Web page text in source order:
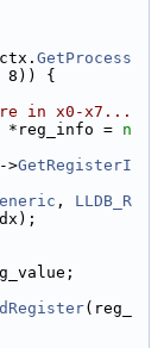
GetProcess
8)) {
in x0-x7...
*reg_info = n
>
GetRegisterI
, LLDB_R
(reg_